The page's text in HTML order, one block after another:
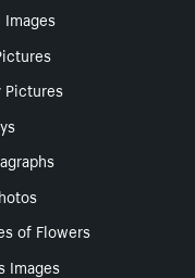
Images
Pictures
of Flowers
Images